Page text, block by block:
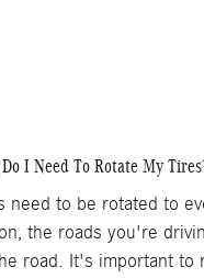
I Need To Rotate My
need to be rotated to
the roads you're
road. It's important to